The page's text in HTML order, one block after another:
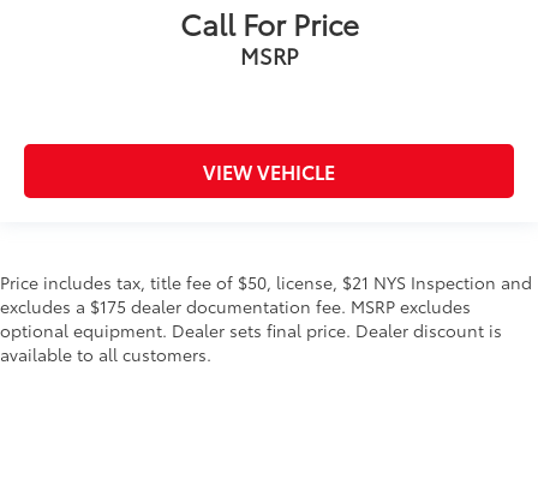
Call For Price
MSRP
VIEW VEHICLE
Price includes tax, title fee of $50, license, $21 NYS Inspection and
excludes a $175 dealer documentation fee. MSRP excludes
optional equipment. Dealer sets final price. Dealer discount is
available to all customers.